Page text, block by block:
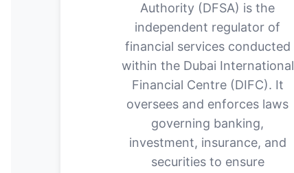
Authority (DFSA) is the
independent regulator of
financial services conducted
within the Dubai International
Financial Centre (DIFC). It
oversees and enforces laws
governing banking,
investment, insurance, and
securities to ensure